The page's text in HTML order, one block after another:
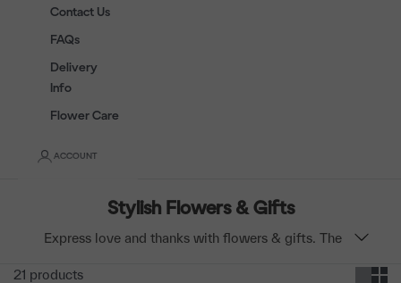
Contact Us
FAQs
Delivery
Info
Flower Care
ACCOUNT
Stylish Flowers & Gifts
Express love and thanks with flowers & gifts. The
stylish flowers for the perfect birthday, anniversary,
21 products